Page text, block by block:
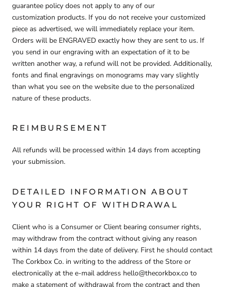
guarantee policy does not apply to any of our
customization products. If you do not receive your customized
piece as advertised, we will immediately replace your item.
Orders will be ENGRAVED exactly how they are sent to us. If
you send in our engraving with an expectation of it to be
written another way, a refund will not be provided. Additionally,
fonts and final engravings on monograms may vary slightly
than what you see on the website due to the personalized
nature of these products.
REIMBURSEMENT
All refunds will be processed within 14 days from accepting
your submission.
DETAILED INFORMATION ABOUT
YOUR RIGHT OF WITHDRAWAL
Client who is a Consumer or Client bearing consumer rights,
may withdraw from the contract without giving any reason
within 14 days from the date of delivery. First he should contact
The Corkbox Co. in writing to the address of the Store or
electronically at the e-mail address hello@thecorkbox.co to
make a statement of withdrawal from the contract and then